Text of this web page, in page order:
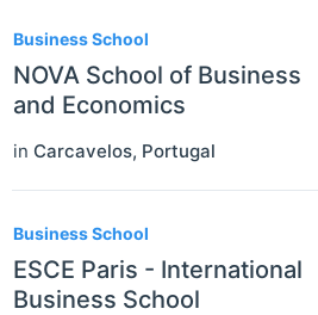
Business School
NOVA School of Business
and Economics
in Carcavelos, Portugal
Business School
ESCE Paris - International
Business School